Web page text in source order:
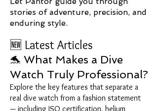
stories of adventure, precision, and
enduring style.
🆕 Latest Articles
🐬 What Makes a Dive
Watch Truly Professional?
Explore the key features that separate a
real dive watch from a fashion statement
— including ISO certification, helium